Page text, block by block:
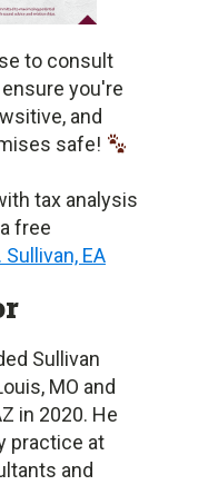
to consult
you're
and
safe!
tax analysis
free
Sullivan, EA
Sullivan
MO and
in 2020. He
practice at
and